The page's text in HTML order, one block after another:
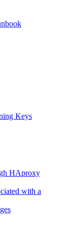
Keys
HAproxy
with a